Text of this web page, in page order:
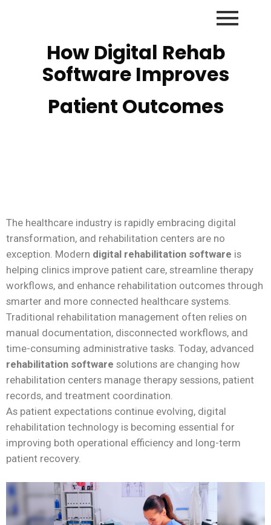
How Digital Rehab
Software Improves
Patient Outcomes
The healthcare industry is rapidly embracing digital
transformation, and rehabilitation centers are no
exception. Modern digital rehabilitation software is
helping clinics improve patient care, streamline therapy
workflows, and enhance rehabilitation outcomes through
smarter and more connected healthcare systems.
Traditional rehabilitation management often relies on
manual documentation, disconnected workflows, and
time-consuming administrative tasks. Today, advanced
rehabilitation software solutions are changing how
rehabilitation centers manage therapy sessions, patient
records, and treatment coordination.
As patient expectations continue evolving, digital
rehabilitation technology is becoming essential for
improving both operational efficiency and long-term
patient recovery.